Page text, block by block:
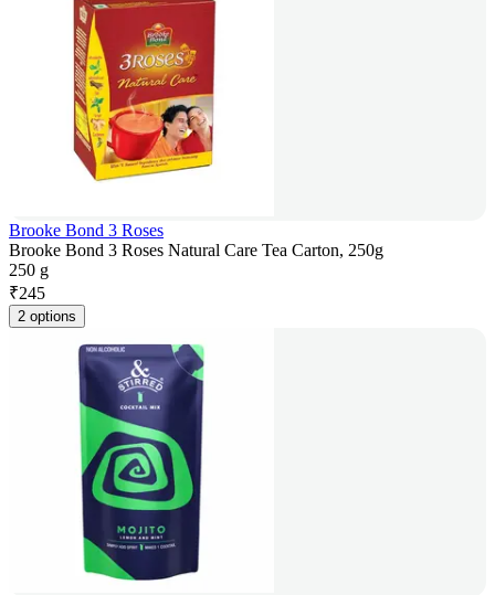
Brooke Bond 3 Roses
Brooke Bond 3 Roses Natural Care Tea Carton, 250g
250 g
₹245
2 options